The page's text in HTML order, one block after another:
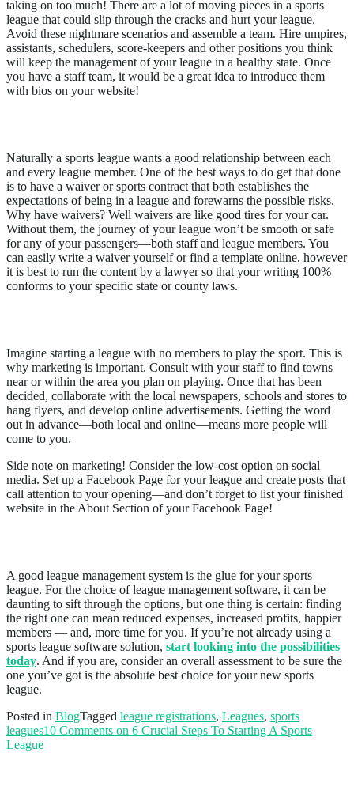
taking on too much! There are a lot of moving pieces in a sports
league that could slip through the cracks and hurt your league.
Avoid these nightmare scenarios and assemble a team. Hire umpires,
assistants, schedulers, score-keepers and other positions you think
will keep the management of your league in a healthy state. Once
you have a staff team, it would be a great idea to introduce them
with bios on your website!
Naturally a sports league wants a good relationship between each
and every league member. One of the best ways to do get that done
is to have a waiver or sports contract that both establishes the
expectations of being in a league and forewarns the possible risks.
Why have waivers? Well waivers are like good tires for your car.
Without them, the journey of your league won’t be smooth or safe
for any of your passengers—both staff and league members. You
can easily write a waiver yourself or find a template online, however
it is best to run the content by a lawyer so that your writing 100%
conforms to your specific state or county laws.
Imagine starting a league with no members to play the sport. This is
why marketing is important. Consult with your staff to find towns
near or within the area you plan on playing. Once that has been
decided, collaborate with the local newspapers, schools and stores to
hang flyers, and develop online advertisements. Getting the word
out in advance—both local and online—means more people will
come to you.
Side note on marketing! Consider the low-cost option on social
media. Set up a Facebook Page for your league and create posts that
call attention to your opening—and don’t forget to list your finished
website in the About Section of your Facebook Page!
A good league management system is the glue for your sports
league. For the choice of league management software, it can be
daunting to sift through the options, but one thing is certain: finding
the right one can mean reduced expenses, increased profits, happier
members — and, more time for you. If you’re not already using a
sports league software solution, start looking into the possibilities
today. And if you are, consider an overall assessment to be sure the
one you’ve got is the absolute best choice for your new sports
league.
Posted in BlogTagged league registrations, Leagues, sports
leagues10 Comments on 6 Crucial Steps To Starting A Sports
League